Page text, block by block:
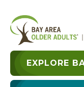
EXPLORE